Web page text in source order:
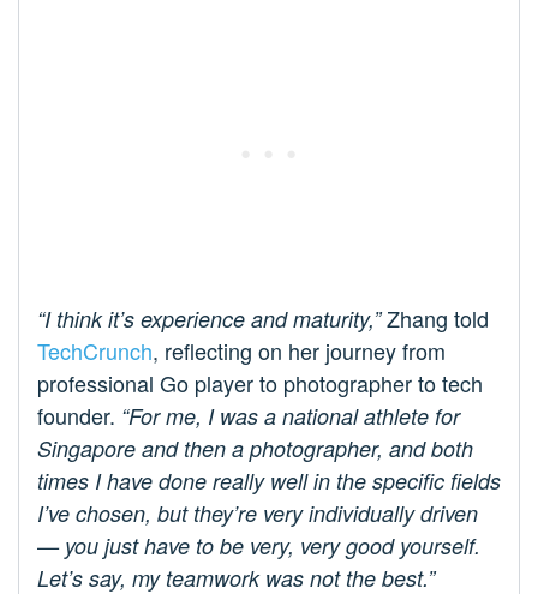
“I think it’s experience and maturity,”Zhang told
TechCrunch, reflecting on her journey from
professional Go player to photographer to tech
founder. “For me, I was a national athlete for
Singapore and then a photographer, and both
times I have done really well in the specific fields
I’ve chosen, but they’re very individually driven
— you just have to be very, very good yourself.
Let’s say, my teamwork was not the best.”